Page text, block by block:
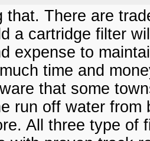
that. There are
a cartridge filter
expense to
time and
that some
run off water
All three type of